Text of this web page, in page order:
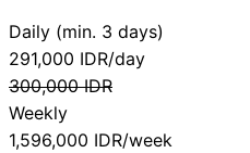
Daily (min. 3 days)
291,000 IDR/day
300,000 IDR
Weekly
1,596,000 IDR/week